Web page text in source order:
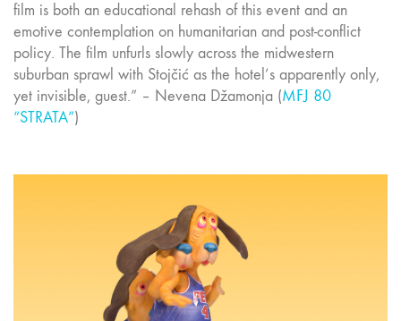
film is both an educational rehash of this event and an
emotive contemplation on humanitarian and post-conflict
policy. The film unfurls slowly across the midwestern
suburban sprawl with Stojčić as the hotel’s apparently only,
yet invisible, guest.” – Nevena Džamonja (MFJ 80
“STRATA”)